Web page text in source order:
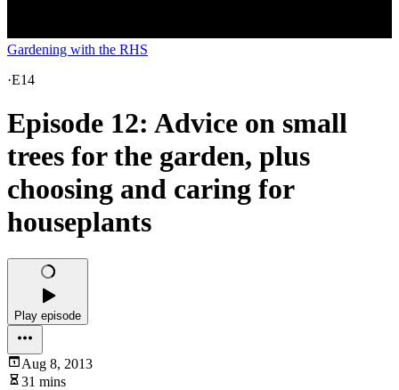
Gardening with the RHS
·E14
Episode 12: Advice on small
trees for the garden, plus
choosing and caring for
houseplants
Play episode
Aug 8, 2013
31 mins